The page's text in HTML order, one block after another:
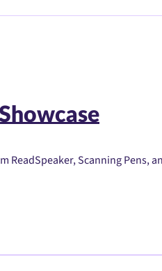
ReadSpeaker, Scanning Pens,